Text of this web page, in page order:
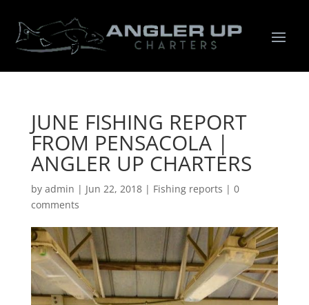
JUNE FISHING REPORT
FROM PENSACOLA |
ANGLER UP CHARTERS
by admin | Jun 22, 2018| Fishing reports | 0
comments